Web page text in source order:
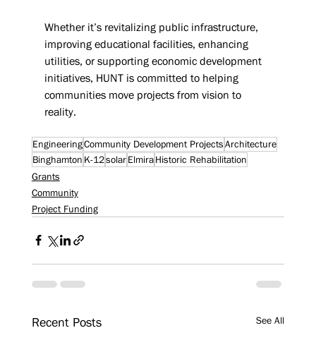
Whether it’s revitalizing public infrastructure,
improving educational facilities, enhancing
utilities, or supporting economic development
initiatives, HUNT is committed to helping
communities move projects from vision to
reality.
EngineeringCommunity Development ProjectsArchitecture
Binghamton K-12solar Elmira Historic Rehabilitation
Grants
Community
Project Funding
Recent Posts See All